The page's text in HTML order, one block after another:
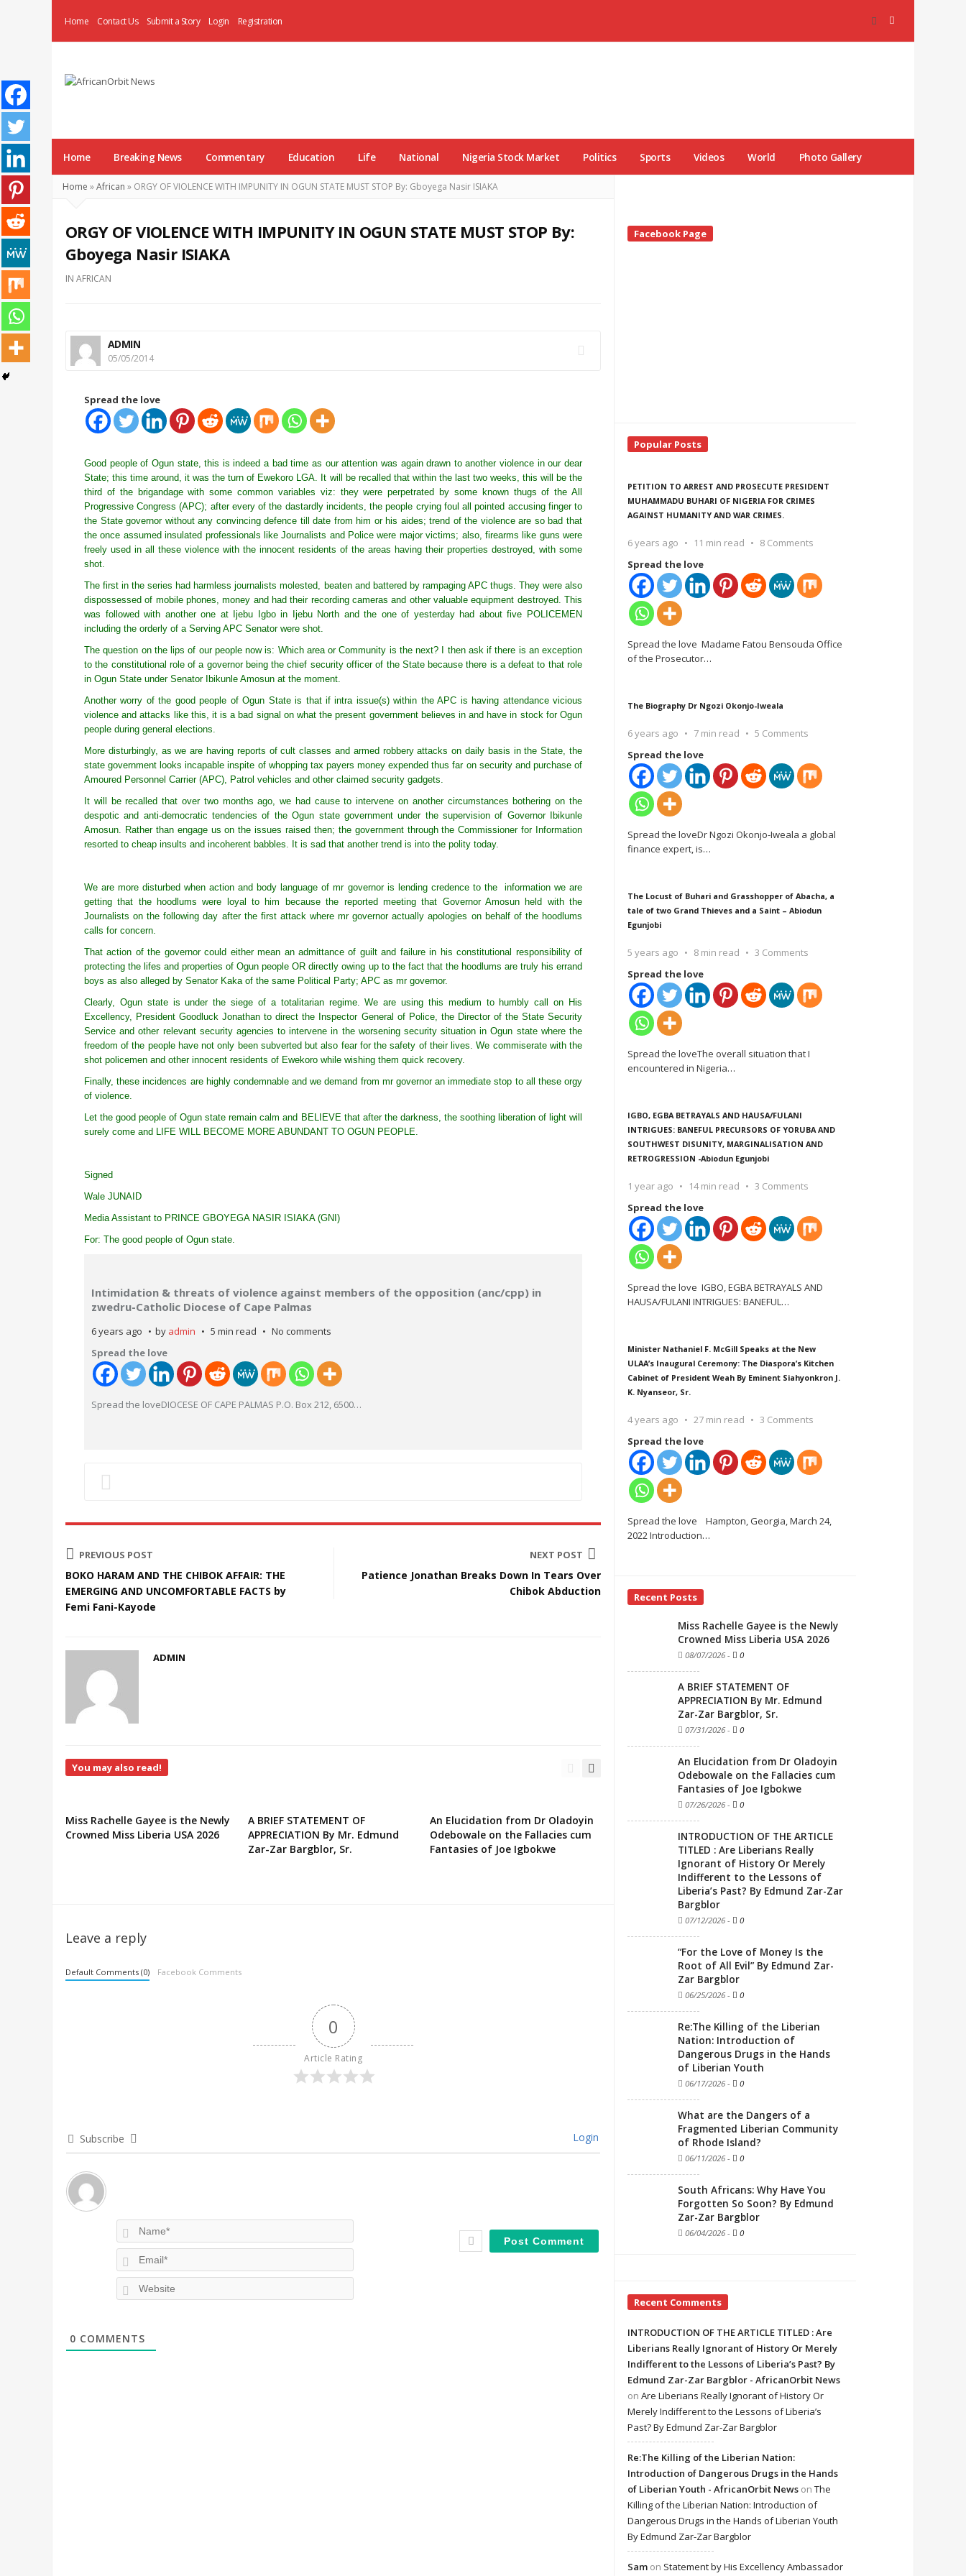
Home Contact Us Submit a Story Login Registration
Home Breaking News Commentary Education Life National Nigeria Stock Market Politics Sports Videos World Photo Gallery
Home »African » ORGY OF VIOLENCE WITH IMPUNITY IN OGUN STATE MUST STOP By: Gboyega Nasir ISIAKA
ORGY OF VIOLENCE WITH IMPUNITY IN OGUN STATE MUST STOP By:
Gboyega Nasir ISIAKA
IN AFRICAN
ADMIN
05/05/2014
Spread the love
Good people of Ogun state, this is indeed a bad time as our attention was again drawn to another violence in our dear
State; this time around, it was the turn of Ewekoro LGA. It will be recalled that within the last two weeks, this will be the
third of the brigandage with some common variables viz: they were perpetrated by some known thugs of the All
Progressive Congress (APC); after every of the dastardly incidents, the people crying foul all pointed accusing finger to
the State governor without any convincing defence till date from him or his aides; trend of the violence are so bad that
the once assumed insulated professionals like Journalists and Police were major victims; also, firearms like guns were
freely used in all these violence with the innocent residents of the areas having their properties destroyed, with some
shot.
The first in the series had harmless journalists molested, beaten and battered by rampaging APC thugs. They were also
dispossessed of mobile phones, money and had their recording cameras and other valuable equipment destroyed. This
was followed with another one at Ijebu Igbo in Ijebu North and the one of yesterday had about five POLICEMEN
including the orderly of a Serving APC Senator were shot.
The question on the lips of our people now is: Which area or Community is the next? I then ask if there is an exception
to the constitutional role of a governor being the chief security officer of the State because there is a defeat to that role
in Ogun State under Senator Ibikunle Amosun at the moment.
Another worry of the good people of Ogun State is that if intra issue(s) within the APC is having attendance vicious
violence and attacks like this, it is a bad signal on what the present government believes in and have in stock for Ogun
people during general elections.
More disturbingly, as we are having reports of cult classes and armed robbery attacks on daily basis in the State, the
state government looks incapable inspite of whopping tax payers money expended thus far on security and purchase of
Amoured Personnel Carrier (APC), Patrol vehicles and other claimed security gadgets.
It will be recalled that over two months ago, we had cause to intervene on another circumstances bothering on the
despotic and anti-democratic tendencies of the Ogun state government under the supervision of Governor Ibikunle
Amosun. Rather than engage us on the issues raised then; the government through the Commissioner for Information
resorted to cheap insults and incoherent babbles. It is sad that another trend is into the polity today.
We are more disturbed when action and body language of mr governor is lending credence to the information we are
getting that the hoodlums were loyal to him because the reported meeting that Governor Amosun held with the
Journalists on the following day after the first attack where mr governor actually apologies on behalf of the hoodlums
calls for concern.
That action of the governor could either mean an admittance of guilt and failure in his constitutional responsibility of
protecting the lifes and properties of Ogun people OR directly owing up to the fact that the hoodlums are truly his errand
boys as also alleged by Senator Kaka of the same Political Party; APC as mr governor.
Clearly, Ogun state is under the siege of a totalitarian regime. We are using this medium to humbly call on His
Excellency, President Goodluck Jonathan to direct the Inspector General of Police, the Director of the State Security
Service and other relevant security agencies to intervene in the worsening security situation in Ogun state where the
freedom of the people have not only been subverted but also fear for the safety of their lives. We commiserate with the
shot policemen and other innocent residents of Ewekoro while wishing them quick recovery.
Finally, these incidences are highly condemnable and we demand from mr governor an immediate stop to all these orgy
of violence.
Let the good people of Ogun state remain calm and BELIEVE that after the darkness, the soothing liberation of light will
surely come and LIFE WILL BECOME MORE ABUNDANT TO OGUN PEOPLE.
Signed
Wale JUNAID
Media Assistant to PRINCE GBOYEGA NASIR ISIAKA (GNI)
For: The good people of Ogun state.
Intimidation & threats of violence against members of the opposition (anc/cpp) in
zwedru-Catholic Diocese of Cape Palmas
6 years ago by admin 5 min read
No comments
Spread the love
Spread the loveDIOCESE OF CAPE PALMAS P.O. Box 212, 6500…
PREVIOUS POST
BOKO HARAM AND THE CHIBOK AFFAIR: THE
EMERGING AND UNCOMFORTABLE FACTS by
Femi Fani-Kayode
NEXT POST
Patience Jonathan Breaks Down In Tears Over
Chibok Abduction
ADMIN
You may also read!
Miss Rachelle Gayee is the Newly
Crowned Miss Liberia USA 2026
A BRIEF STATEMENT OF
APPRECIATION By Mr. Edmund
Zar-Zar Bargblor, Sr.
An Elucidation from Dr Oladoyin
Odebowale on the Fallacies cum
Fantasies of Joe Igbokwe
Leave a reply
Default Comments (0) Facebook Comments
0
Article Rating
Subscribe Login
0 COMMENTS
Site
Sidebar
Facebook Page
Popular Posts
PETITION TO ARREST AND PROSECUTE PRESIDENT
MUHAMMADU BUHARI OF NIGERIA FOR CRIMES
AGAINST HUMANITY AND WAR CRIMES.
6 years ago 11 min read
8 Comments
Spread the love
Spread the love Madame Fatou Bensouda Office
of the Prosecutor…
The Biography Dr Ngozi Okonjo-Iweala
6 years ago 7 min read
5 Comments
Spread the love
Spread the loveDr Ngozi Okonjo-Iweala a global
finance expert, is…
The Locust of Buhari and Grasshopper of Abacha, a
tale of two Grand Thieves and a Saint – Abiodun
Egunjobi
5 years ago 8 min read
3 Comments
Spread the love
Spread the loveThe overall situation that I
encountered in Nigeria…
IGBO, EGBA BETRAYALS AND HAUSA/FULANI
INTRIGUES: BANEFUL PRECURSORS OF YORUBA AND
SOUTHWEST DISUNITY, MARGINALISATION AND
RETROGRESSION -Abiodun Egunjobi
1 year ago 14 min read
3 Comments
Spread the love
Spread the love IGBO, EGBA BETRAYALS AND
HAUSA/FULANI INTRIGUES: BANEFUL…
Minister Nathaniel F. McGill Speaks at the New
ULAA’s Inaugural Ceremony: The Diaspora’s Kitchen
Cabinet of President Weah By Eminent Siahyonkron J.
K. Nyanseor, Sr.
4 years ago 27 min read
3 Comments
Spread the love
Spread the love Hampton, Georgia, March 24,
2022 Introduction…
Recent Posts
Miss Rachelle Gayee is the Newly
Crowned Miss Liberia USA 2026
08/07/2026 - 0
A BRIEF STATEMENT OF
APPRECIATION By Mr. Edmund
Zar-Zar Bargblor, Sr.
07/31/2026 - 0
An Elucidation from Dr Oladoyin
Odebowale on the Fallacies cum
Fantasies of Joe Igbokwe
07/26/2026 - 0
INTRODUCTION OF THE ARTICLE
TITLED : Are Liberians Really
Ignorant of History Or Merely
Indifferent to the Lessons of
Liberia’s Past? By Edmund Zar-Zar
Bargblor
07/12/2026 - 0
“For the Love of Money Is the
Root of All Evil” By Edmund Zar-
Zar Bargblor
06/25/2026 - 0
Re:The Killing of the Liberian
Nation: Introduction of
Dangerous Drugs in the Hands
of Liberian Youth
06/17/2026 - 0
What are the Dangers of a
Fragmented Liberian Community
of Rhode Island?
06/11/2026 - 0
South Africans: Why Have You
Forgotten So Soon? By Edmund
Zar-Zar Bargblor
06/04/2026 - 0
Recent Comments
INTRODUCTION OF THE ARTICLE TITLED : Are
Liberians Really Ignorant of History Or Merely
Indifferent to the Lessons of Liberia’s Past? By
Edmund Zar-Zar Bargblor - AfricanOrbit News
on Are Liberians Really Ignorant of History Or
Merely Indifferent to the Lessons of Liberia’s
Past? By Edmund Zar-Zar Bargblor
Re:The Killing of the Liberian Nation:
Introduction of Dangerous Drugs in the Hands
of Liberian Youth - AfricanOrbit News on The
Killing of the Liberian Nation: Introduction of
Dangerous Drugs in the Hands of Liberian Youth
By Edmund Zar-Zar Bargblor
Sam on Statement by His Excellency Ambassador